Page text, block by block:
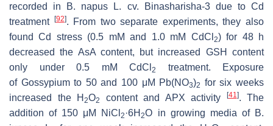
recorded in
B. napus L. cv. Binasharisha-3 due to Cd
treatment [92]. From two separate experiments, they also
found Cd stress (0.5 mM and 1.0 mM CdCl 2) for 48 h
decreased the AsA content, but increased GSH content
only under 0.5 mM CdCl 2
treatment. Exposure
of Gossypiumto 50 and 100 μM Pb(NO3)2 for six weeks
increased the H 2O2 content and APX activity [41]. The
addition of 150 μM NiCl2 ·6H2O in growing media of B.